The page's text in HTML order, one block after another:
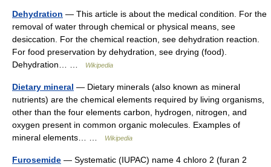
Dehydration — This article is about the medical condition. For the
removal of water through chemical or physical means, see
desiccation. For the chemical reaction, see dehydration reaction.
For food preservation by dehydration, see drying (food).
Dehydration… …
Wikipedia
Dietary mineral — Dietary minerals (also known as mineral
nutrients) are the chemical elements required by living organisms,
other than the four elements carbon, hydrogen, nitrogen, and
oxygen present in common organic molecules. Examples of
mineral elements… …
Wikipedia
Furosemide — Systematic (IUPAC) name 4 chloro 2 (furan 2